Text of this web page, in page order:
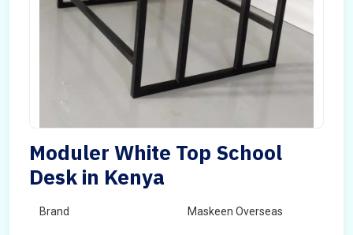
Moduler White Top School
Desk in Kenya
Brand Maskeen Overseas